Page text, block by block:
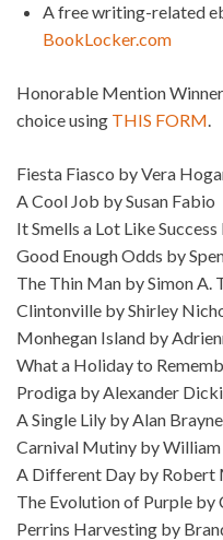
A free writing-related
BookLocker.com
Honorable Mention
choice using THIS FORM.
Fiesta Fiasco by Vera
A Cool Job by Susan Fabio
It Smells a Lot Like
Good Enough Odds by
The Thin Man by Simon A.
Clintonville by Shirley
Monhegan Island by
What a Holiday to
Prodiga by Alexander
A Single Lily by Alan Brayne
Carnival Mutiny by
A Different Day by Robert
The Evolution of Purple by
Perrins Harvesting by